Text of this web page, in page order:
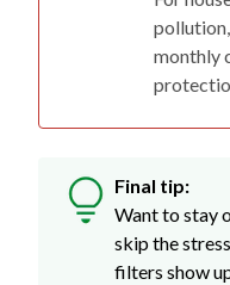
monthly
Final tip:
Want to stay
skip the
filters show